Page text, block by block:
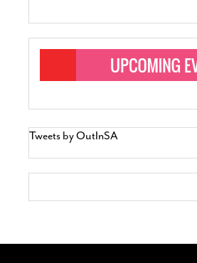
Tweets by OutInSA